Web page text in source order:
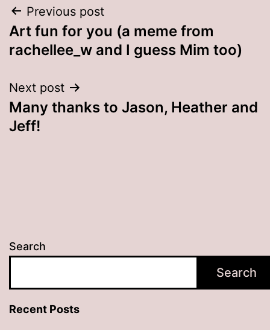
Post
navigation
Previous post
Art fun for you (a meme from
rachellee_w and I guess Mim too)
Next post
Many thanks to Jason, Heather and
Jeff!
Search
Search
Recent Posts